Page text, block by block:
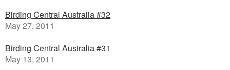
Birding Central Australia #32
May 27, 2011
Birding Central Australia #31
May 13, 2011